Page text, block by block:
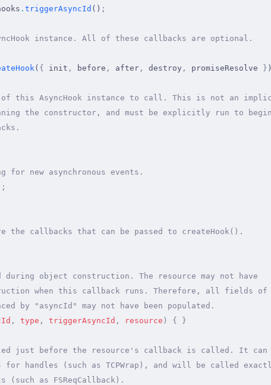
. triggerAsyncId () ;
instance. All of these callbacks are optional.
( { init , before , after , destroy , promiseResolve } )
this AsyncHook instance to call. This is not an
the constructor, and must be explicitly run to begin
new asynchronous events.
;
the callbacks that can be passed to createHook().
object construction. The resource may not have
when this callback runs. Therefore, all fields of
by "asyncId" may not have been populated.
, type , triggerAsyncId , resource ) { }
just before the resource's callback is called. It can
handles (such as TCPWrap), and will be called
as FSReqCallback).